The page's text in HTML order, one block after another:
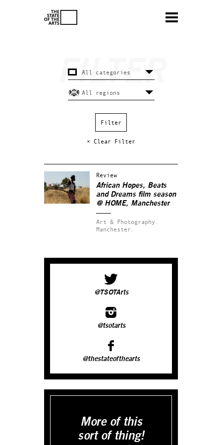
× Clear Filter
Review
African Hopes, Beats
and Dreams film season
@ HOME, Manchester
Art & Photography.
Manchester.
@TSOTArts
@tsotarts
@thestateofthearts
More of this
sort of thing!